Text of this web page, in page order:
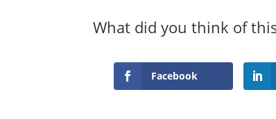
What did you think of
Facebook